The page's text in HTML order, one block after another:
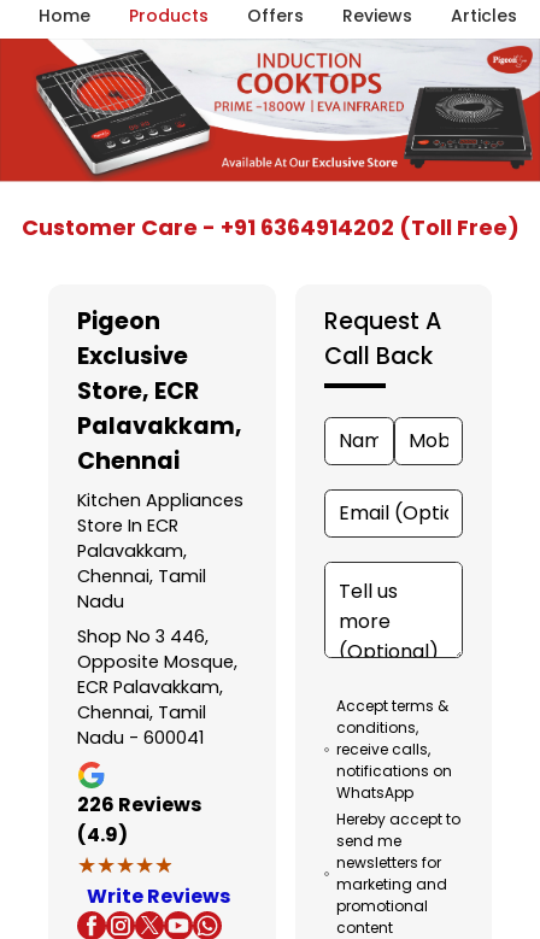
Home Products Offers Reviews Articles
Customer Care - +91 6364914202 (Toll Free)
Pigeon
Exclusive
Store, ECR
Palavakkam,
Chennai
Kitchen Appliances
Store In ECR
Palavakkam,
Chennai, Tamil
Nadu
Shop No 3 446,
Opposite Mosque,
ECR Palavakkam,
Chennai, Tamil
Nadu - 600041
226 Reviews
(4.9)
★★★★★
★★★★★
Write Reviews
Request A
Call Back
Accept terms &
conditions,
receive calls,
notifications on
WhatsApp
Hereby accept to
send me
newsletters for
marketing and
promotional
content